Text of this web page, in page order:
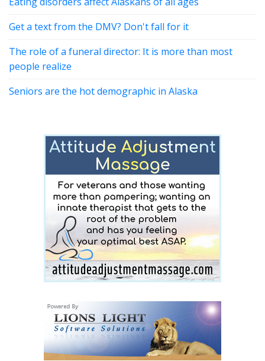
Get a text from the DMV? Don't fall for it
The role of a funeral director: It is more than most
people realize
Seniors are the hot demographic in Alaska